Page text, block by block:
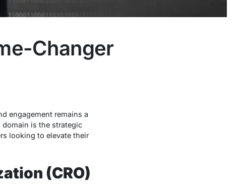
Changer
engagement remains a
domain is the strategic
looking to elevate their
(CRO)